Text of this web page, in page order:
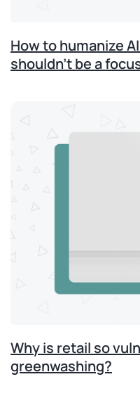
How to humanize
shouldn’t be a
Why is retail so
greenwashing?